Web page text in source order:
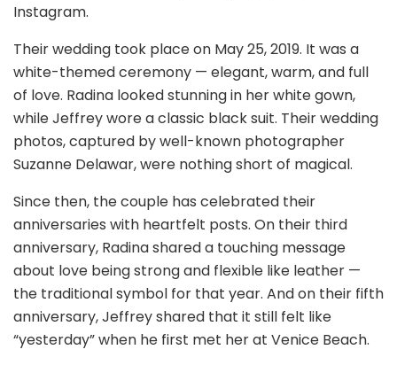
Instagram.
Their wedding took place on May 25, 2019. It was a
white-themed ceremony — elegant, warm, and full
of love. Radina looked stunning in her white gown,
while Jeffrey wore a classic black suit. Their wedding
photos, captured by well-known photographer
Suzanne Delawar, were nothing short of magical.
Since then, the couple has celebrated their
anniversaries with heartfelt posts. On their third
anniversary, Radina shared a touching message
about love being strong and flexible like leather —
the traditional symbol for that year. And on their fifth
anniversary, Jeffrey shared that it still felt like
“yesterday” when he first met her at Venice Beach.